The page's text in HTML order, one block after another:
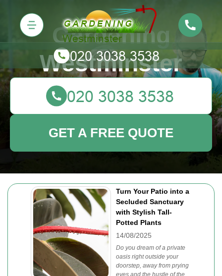
Turn Your Patio into a
Secluded Sanctuary
with Stylish Tall-
Potted Plants
14/08/2025
Do you dream of a private
oasis right outside your
doorstep, away from prying
eyes and the hustle of the
Gardening
Westminster
GET A FREE QUOTE